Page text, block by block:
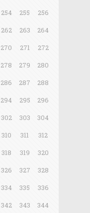
254 255
256
262 263
264
270 271
272
278 279
280
286 287
288
294 295
296
302 303
304
310 311
312
318 319
320
326 327
328
334 335
336
342 343
344